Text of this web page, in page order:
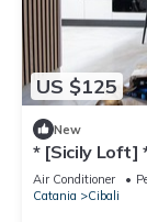
US $125
New
* [Sicily Loft]
Air Conditioner
Catania
Cibali